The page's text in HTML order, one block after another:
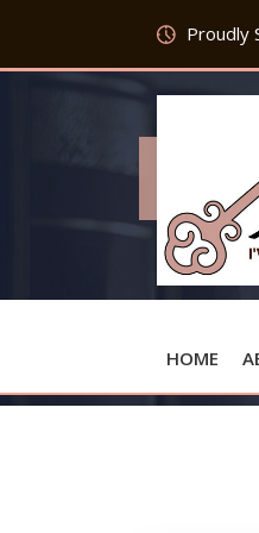
Proudly
HOME